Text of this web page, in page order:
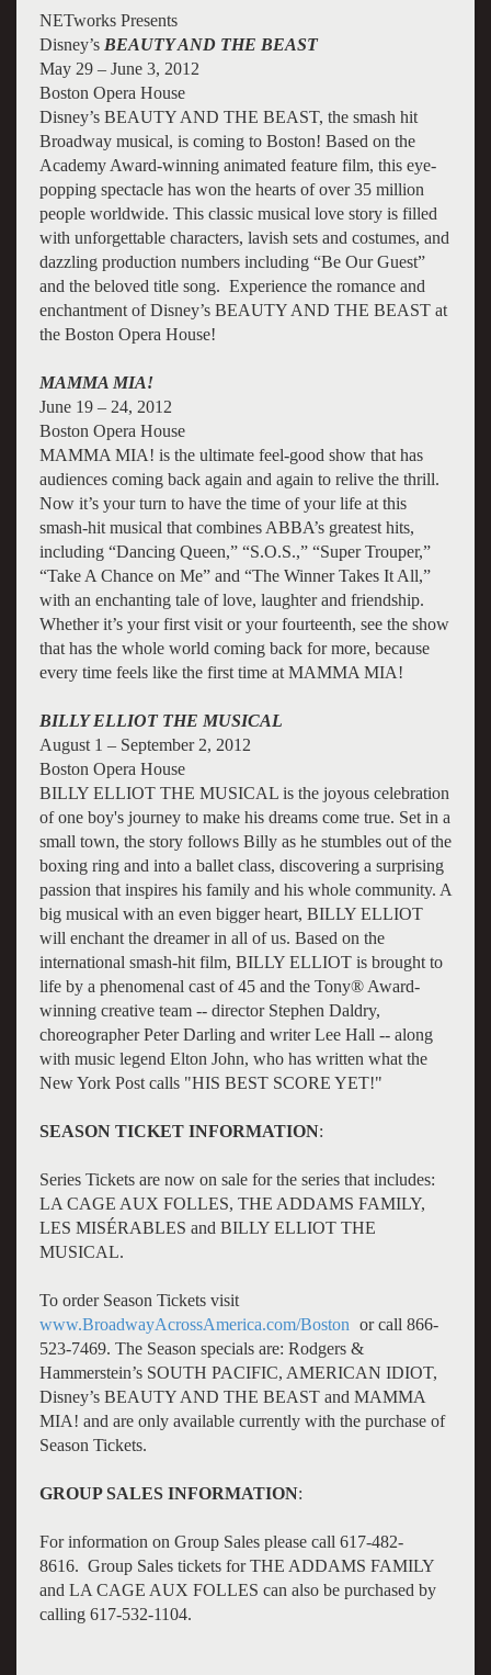
NETworks Presents
Disney’s BEAUTY AND THE BEAST
May 29 – June 3, 2012
Boston Opera House
Disney’s BEAUTY AND THE BEAST, the smash hit
Broadway musical, is coming to Boston! Based on the
Academy Award-winning animated feature film, this eye-
popping spectacle has won the hearts of over 35 million
people worldwide. This classic musical love story is filled
with unforgettable characters, lavish sets and costumes, and
dazzling production numbers including “Be Our Guest”
and the beloved title song. Experience the romance and
enchantment of Disney’s BEAUTY AND THE BEAST at
the Boston Opera House!
MAMMA MIA!
June 19 – 24, 2012
Boston Opera House
MAMMA MIA! is the ultimate feel-good show that has
audiences coming back again and again to relive the thrill.
Now it’s your turn to have the time of your life at this
smash-hit musical that combines ABBA’s greatest hits,
including “Dancing Queen,” “S.O.S.,” “Super Trouper,”
“Take A Chance on Me” and “The Winner Takes It All,”
with an enchanting tale of love, laughter and friendship.
Whether it’s your first visit or your fourteenth, see the show
that has the whole world coming back for more, because
every time feels like the first time at MAMMA MIA!
BILLY ELLIOT THE MUSICAL
August 1 – September 2, 2012
Boston Opera House
BILLY ELLIOT THE MUSICAL is the joyous celebration
of one boy's journey to make his dreams come true. Set in a
small town, the story follows Billy as he stumbles out of the
boxing ring and into a ballet class, discovering a surprising
passion that inspires his family and his whole community. A
big musical with an even bigger heart, BILLY ELLIOT
will enchant the dreamer in all of us. Based on the
international smash-hit film, BILLY ELLIOT is brought to
life by a phenomenal cast of 45 and the Tony® Award-
winning creative team -- director Stephen Daldry,
choreographer Peter Darling and writer Lee Hall -- along
with music legend Elton John, who has written what the
New York Post calls "HIS BEST SCORE YET!"
SEASON TICKET INFORMATION:
Series Tickets are now on sale for the series that includes:
LA CAGE AUX FOLLES, THE ADDAMS FAMILY,
LES MISÉRABLES and BILLY ELLIOT THE
MUSICAL.
To order Season Tickets visit
www.BroadwayAcrossAmerica.com/Boston or call 866-
523-7469. The Season specials are: Rodgers &
Hammerstein’s SOUTH PACIFIC, AMERICAN IDIOT,
Disney’s BEAUTY AND THE BEAST and MAMMA
MIA! and are only available currently with the purchase of
Season Tickets.
GROUP SALES INFORMATION:
For information on Group Sales please call 617-482-
8616. Group Sales tickets for THE ADDAMS FAMILY
and LA CAGE AUX FOLLES can also be purchased by
calling 617-532-1104.